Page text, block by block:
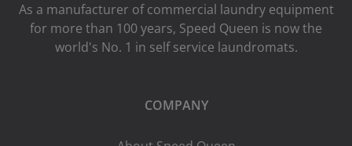
As a manufacturer of commercial laundry equipment
for more than 100 years, Speed ​​Queen is now the
world's No. 1 in self service laundromats.
COMPANY